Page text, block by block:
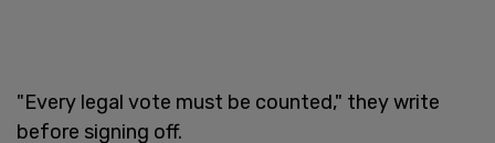
"Every legal vote must be counted," they write
before signing off.